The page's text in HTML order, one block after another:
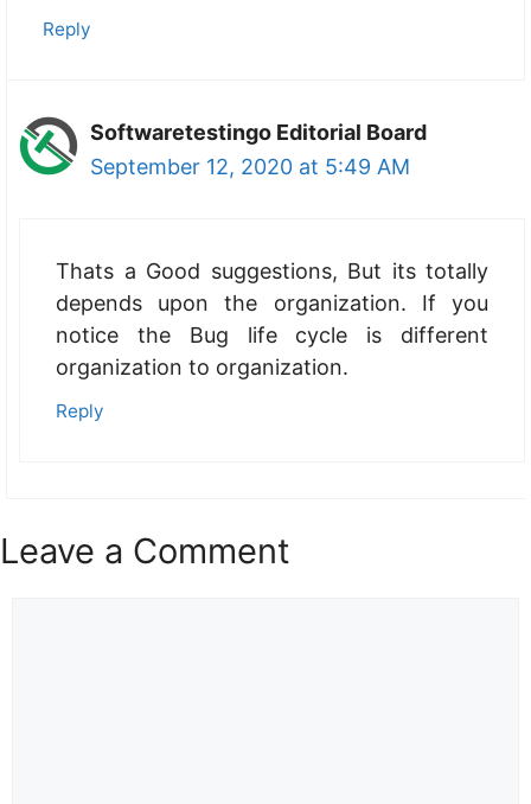
Reply
Softwaretestingo Editorial Board
September 12, 2020 at 5:49 AM
Thats a Good suggestions, But its totally
depends upon the organization. If you
notice the Bug life cycle is different
organization to organization.
Reply
Leave a Comment